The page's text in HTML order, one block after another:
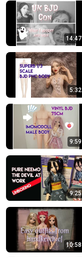
14:47
5:32
9:59
9:25
10:58